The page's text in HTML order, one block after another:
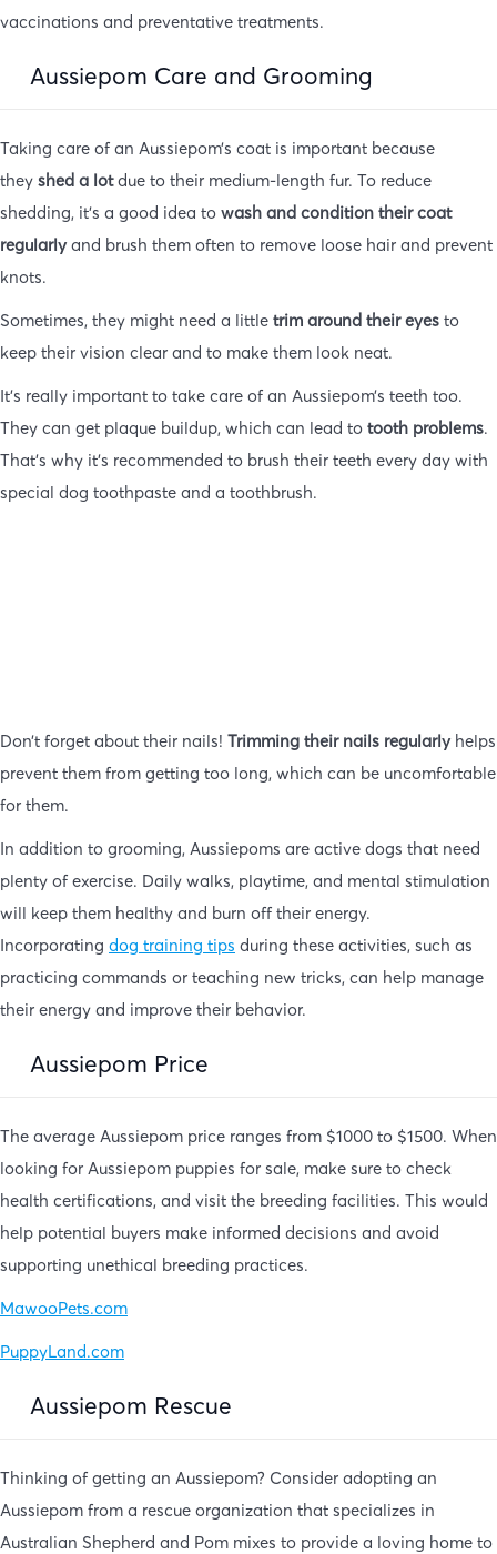
vaccinations and preventative treatments.
Aussiepom Care and Grooming
Taking care of an Aussiepom’s coat is important because
they shed a lotdue to their medium-length fur. To reduce
shedding, it’s a good idea to wash and condition their coat
regularlyand brush them often to remove loose hair and prevent
knots.
Sometimes, they might need a little trim around their eyes to
keep their vision clear and to make them look neat.
It’s really important to take care of an Aussiepom’s teeth too.
They can get plaque buildup, which can lead to tooth problems.
That’s why it’s recommended to brush their teeth every day with
special dog toothpaste and a toothbrush.
Don’t forget about their nails! Trimming their nails regularlyhelps
prevent them from getting too long, which can be uncomfortable
for them.
In addition to grooming, Aussiepoms are active dogs that need
plenty of exercise. Daily walks, playtime, and mental stimulation
will keep them healthy and burn off their energy.
Incorporating dog training tips during these activities, such as
practicing commands or teaching new tricks, can help manage
their energy and improve their behavior.
Aussiepom Price
The average Aussiepom price ranges from $1000 to $1500. When
looking for Aussiepom puppies for sale, make sure to check
health certifications, and visit the breeding facilities. This would
help potential buyers make informed decisions and avoid
supporting unethical breeding practices.
MawooPets.com
PuppyLand.com
Aussiepom Rescue
Thinking of getting an Aussiepom? Consider adopting an
Aussiepom from a rescue organization that specializes in
Australian Shepherd and Pom mixes to provide a loving home to